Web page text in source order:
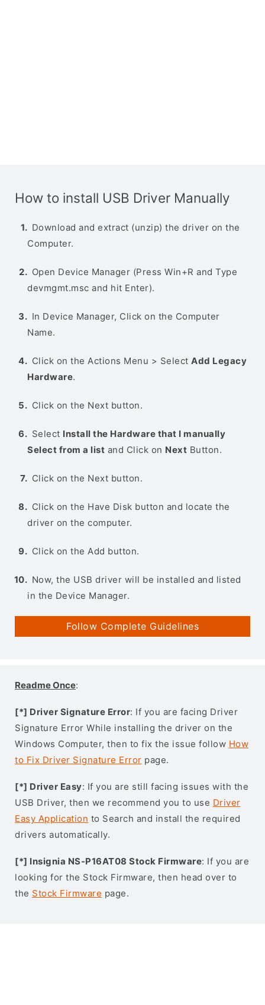
How to install USB Driver Manually
Download and extract (unzip) the driver on the
Computer.
Open Device Manager (Press Win+R and Type
devmgmt.msc and hit Enter).
In Device Manager, Click on the Computer
Name.
Click on the Actions Menu > Select Add Legacy
Hardware.
Click on the Next button.
Select Install the Hardware that I manually
Select from a list and Click on Next Button.
Click on the Next button.
Click on the Have Disk button and locate the
driver on the computer.
Click on the Add button.
Now, the USB driver will be installed and listed
in the Device Manager.
Follow Complete Guidelines
Readme Once:
[*] Driver Signature Error: If you are facing Driver
Signature Error While installing the driver on the
Windows Computer, then to fix the issue follow How
to Fix Driver Signature Error page.
[*] Driver Easy: If you are still facing issues with the
USB Driver, then we recommend you to use Driver
Easy Application to Search and install the required
drivers automatically.
[*] Insignia NS-P16AT08 Stock Firmware: If you are
looking for the Stock Firmware, then head over to
the Stock Firmware page.